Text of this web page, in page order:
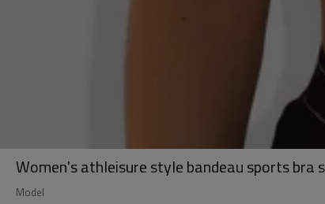
Women's athleisure style bandeau sports bra
Model